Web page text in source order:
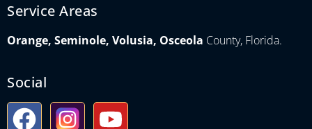
Service Areas
Orange, Seminole, Volusia, Osceola County, Florida.
Social